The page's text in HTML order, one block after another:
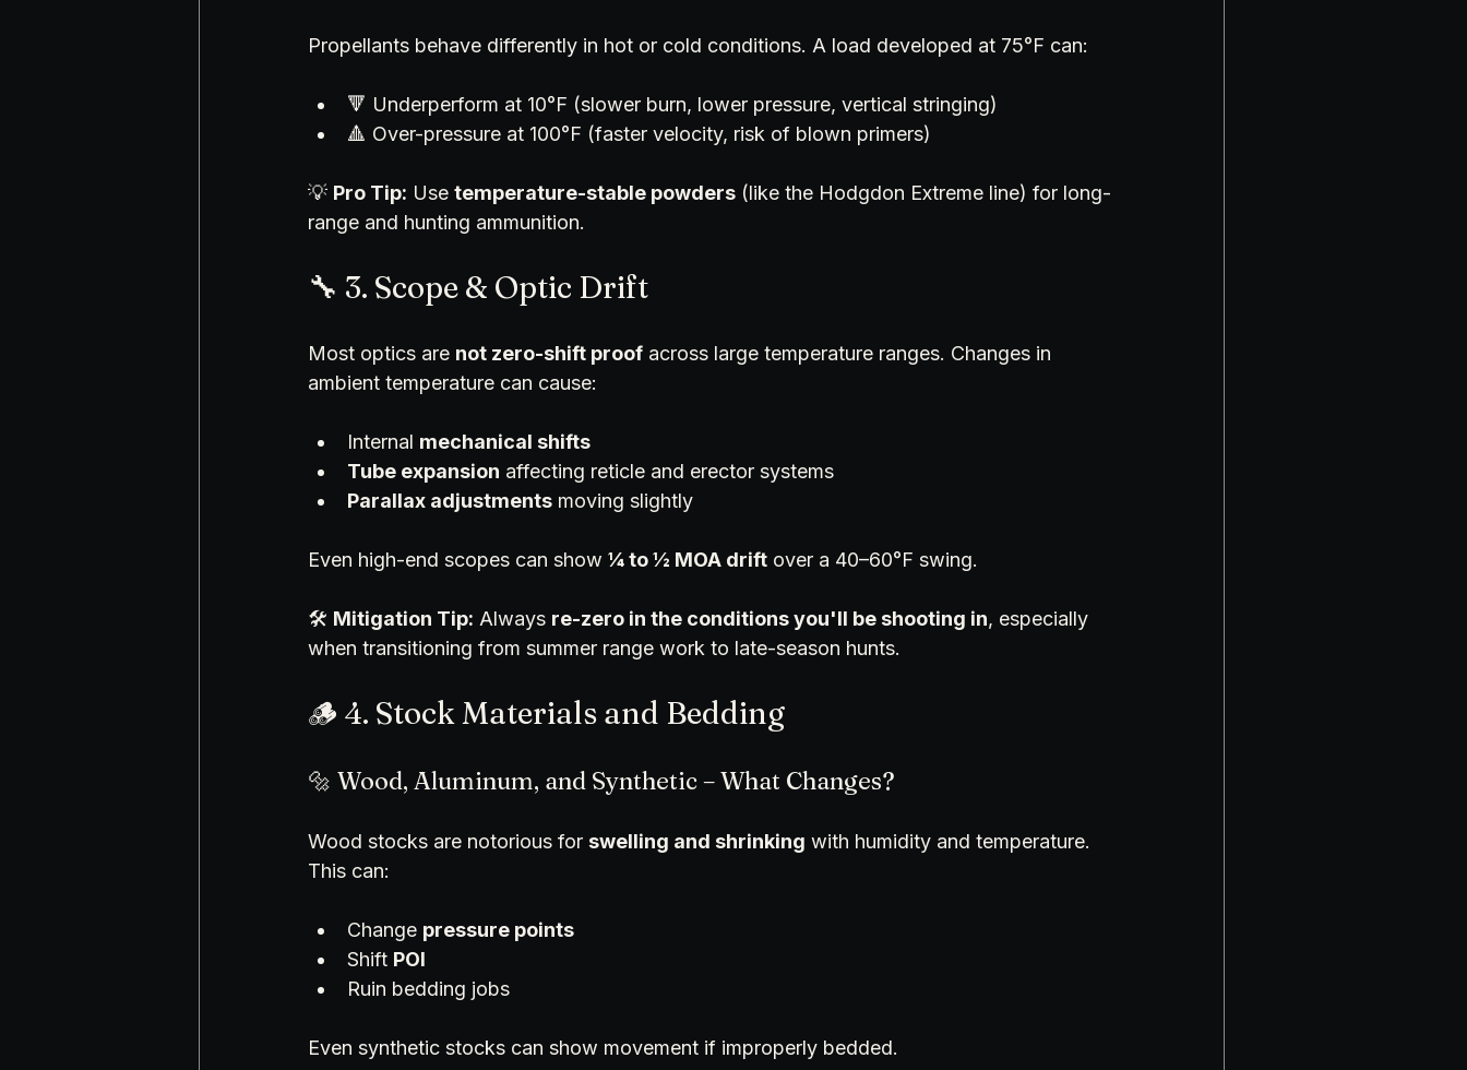
Propellants behave differently in hot or cold conditions. A load developed at 75°F can:
🔻 Underperform at 10°F (slower burn, lower pressure, vertical stringing)
🔺 Over-pressure at 100°F (faster velocity, risk of blown primers)
💡 Pro Tip: Use temperature-stable powders (like the Hodgdon Extreme line) for long-
range and hunting ammunition.
🔧 3. Scope & Optic Drift
Most optics are not zero-shift proof across large temperature ranges. Changes in
ambient temperature can cause:
Internal mechanical shifts
Tube expansion affecting reticle and erector systems
Parallax adjustments moving slightly
Even high-end scopes can show ¼ to ½ MOA drift over a 40–60°F swing.
🛠️ Mitigation Tip: Always re-zero in the conditions you'll be shooting in, especially
when transitioning from summer range work to late-season hunts.
🪵 4. Stock Materials and Bedding
🔩 Wood, Aluminum, and Synthetic – What Changes?
Wood stocks are notorious for swelling and shrinking with humidity and temperature.
This can:
Change pressure points
Shift POI
Ruin bedding jobs
Even synthetic stocks can show movement if improperly bedded.